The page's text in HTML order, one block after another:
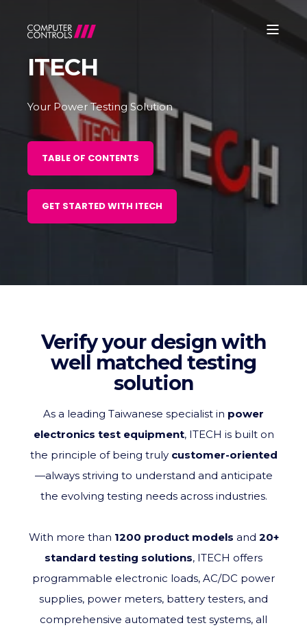
ITECH
Your Power Testing Solution
TABLE OF CONTENTS
GET STARTED WITH ITECH
Verify your design with
well matched testing
solution
As a leading Taiwanese specialist in power
electronics test equipment, ITECH is built on
the principle of being truly customer‑oriented
—always striving to understand and anticipate
the evolving testing needs across industries.
With more than 1200 product models and 20+
standard testing solutions, ITECH offers
programmable electronic loads, AC/DC power
supplies, power meters, battery testers, and
comprehensive automated test systems, all